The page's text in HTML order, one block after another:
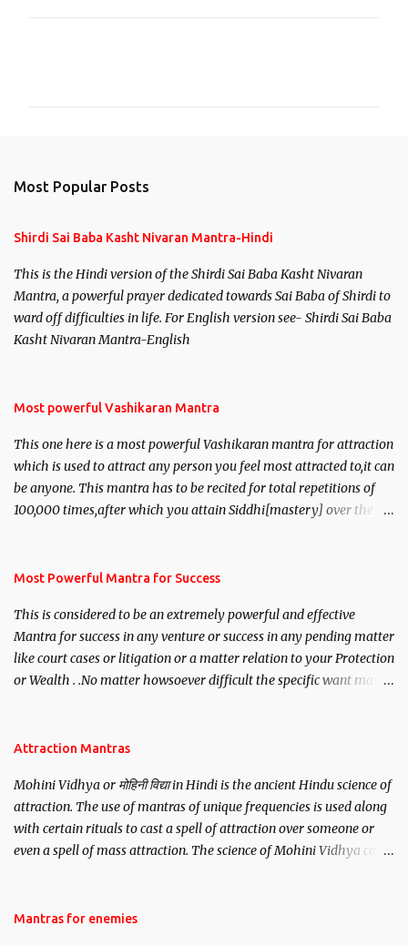
Most Popular Posts
Shirdi Sai Baba Kasht Nivaran Mantra-Hindi
This is the Hindi version of the Shirdi Sai Baba Kasht Nivaran
Mantra, a powerful prayer dedicated towards Sai Baba of Shirdi to
ward off difficulties in life. For English version see- Shirdi Sai Baba
Kasht Nivaran Mantra-English
Most powerful Vashikaran Mantra
This one here is a most powerful Vashikaran mantra for attraction
which is used to attract any person you feel most attracted to,it can
be anyone. This mantra has to be recited for total repetitions of
100,000 times,after which you attain Siddhi[mastery] over the
you wish to attract.
Most Powerful Mantra for Success
This is considered to be an extremely powerful and effective
Mantra for success in any venture or success in any pending matter
like court cases or litigation or a matter relation to your Protection
or Wealth . .No matter howsoever difficult the specific want may
Attraction Mantras
Mohini Vidhya or मोहिनी विद्या in Hindi is the ancient Hindu science of
attraction. The use of mantras of unique frequencies is used along
with certain rituals to cast a spell of attraction over someone or
even a spell of mass attraction. The science of Mohini Vidhya can
Hindu trinity of the Creator, the protector and the Destroyer or
Mantras for enemies